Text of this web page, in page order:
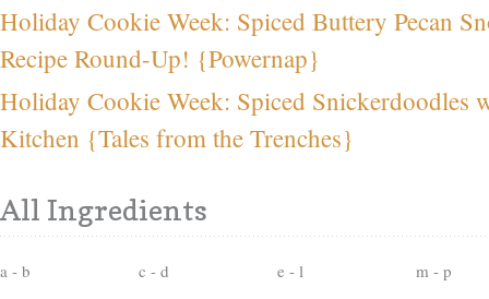
Holiday Cookie Week: Spiced Buttery Pecan
Recipe Round-Up! {Powernap}
Holiday Cookie Week: Spiced Snickerdoodles
Kitchen {Tales from the Trenches}
All Ingredients
a - b c - d e - l m - p